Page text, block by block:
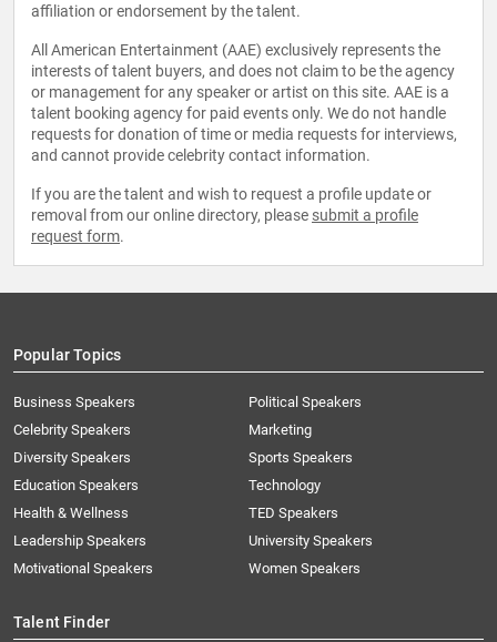
affiliation or endorsement by the talent.
All American Entertainment (AAE) exclusively represents the
interests of talent buyers, and does not claim to be the agency
or management for any speaker or artist on this site. AAE is a
talent booking agency for paid events only. We do not handle
requests for donation of time or media requests for interviews,
and cannot provide celebrity contact information.
If you are the talent and wish to request a profile update or
removal from our online directory, please submit a profile
request form.
Popular Topics
Business Speakers
Celebrity Speakers
Diversity Speakers
Education Speakers
Health & Wellness
Leadership Speakers
Motivational Speakers
Political Speakers
Marketing
Sports Speakers
Technology
TED Speakers
University Speakers
Women Speakers
Talent Finder